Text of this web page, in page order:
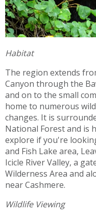
Habitat
The region extends
Canyon through the
and on to the small
home to numerous
changes. It is
National Forest and is
explore if you're
and Fish Lake area,
Icicle River Valley, a
Wilderness Area and
near Cashmere.
Wildlife Viewing